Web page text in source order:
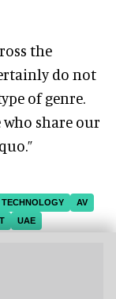
the
do not
of genre.
share our
AV
UAE